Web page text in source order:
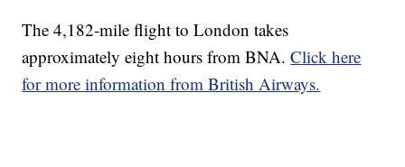
The 4,182-mile flight to London takes
approximately eight hours from BNA.Click here
for more information from British Airways.